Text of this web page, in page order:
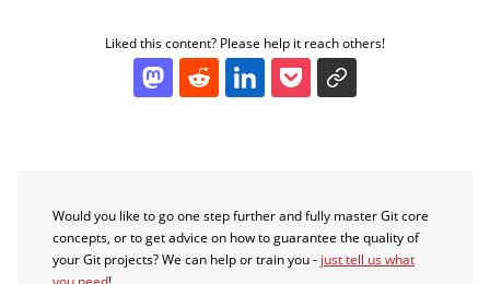
Liked this content? Please help it reach others!
Would you like to go one step further and fully master Git core
concepts, or to get advice on how to guarantee the quality of
your Git projects? We can help or train you - just tell us what